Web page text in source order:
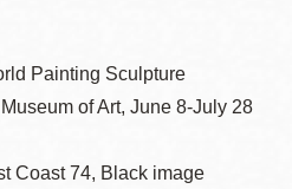
Painting Sculpture
of Art, June 8-July 28
Coast 74, Black image